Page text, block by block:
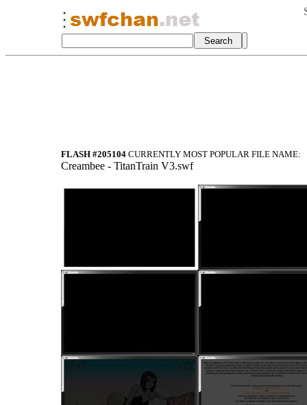
FLASH #205104 CURRENTLY MOST POPULAR FILE NAME:
Creambee - TitanTrain V3.swf